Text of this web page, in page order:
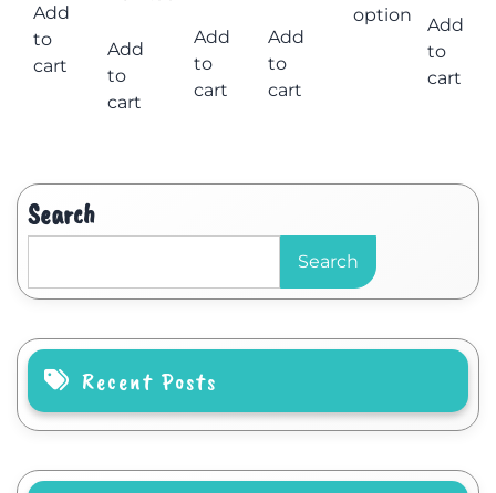
Add
to
cart
Add
to
cart
Add
to
cart
Add
to
cart
options
Add
to
cart
Search
Search
Recent Posts